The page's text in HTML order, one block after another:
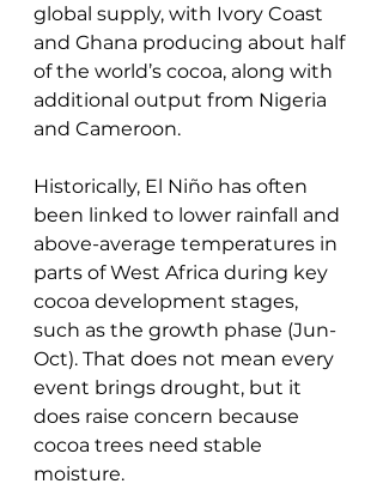
global supply, with Ivory Coast
and Ghana producing about half
of the world’s cocoa, along with
additional output from Nigeria
and Cameroon.
Historically, El Niño has often
been linked to lower rainfall and
above-average temperatures in
parts of West Africa during key
cocoa development stages,
such as the growth phase (Jun-
Oct). That does not mean every
event brings drought, but it
does raise concern because
cocoa trees need stable
moisture.